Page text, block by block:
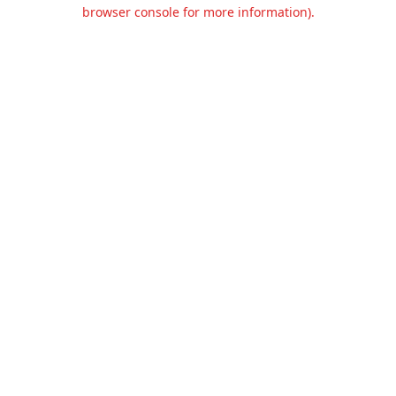
browser console for more information).